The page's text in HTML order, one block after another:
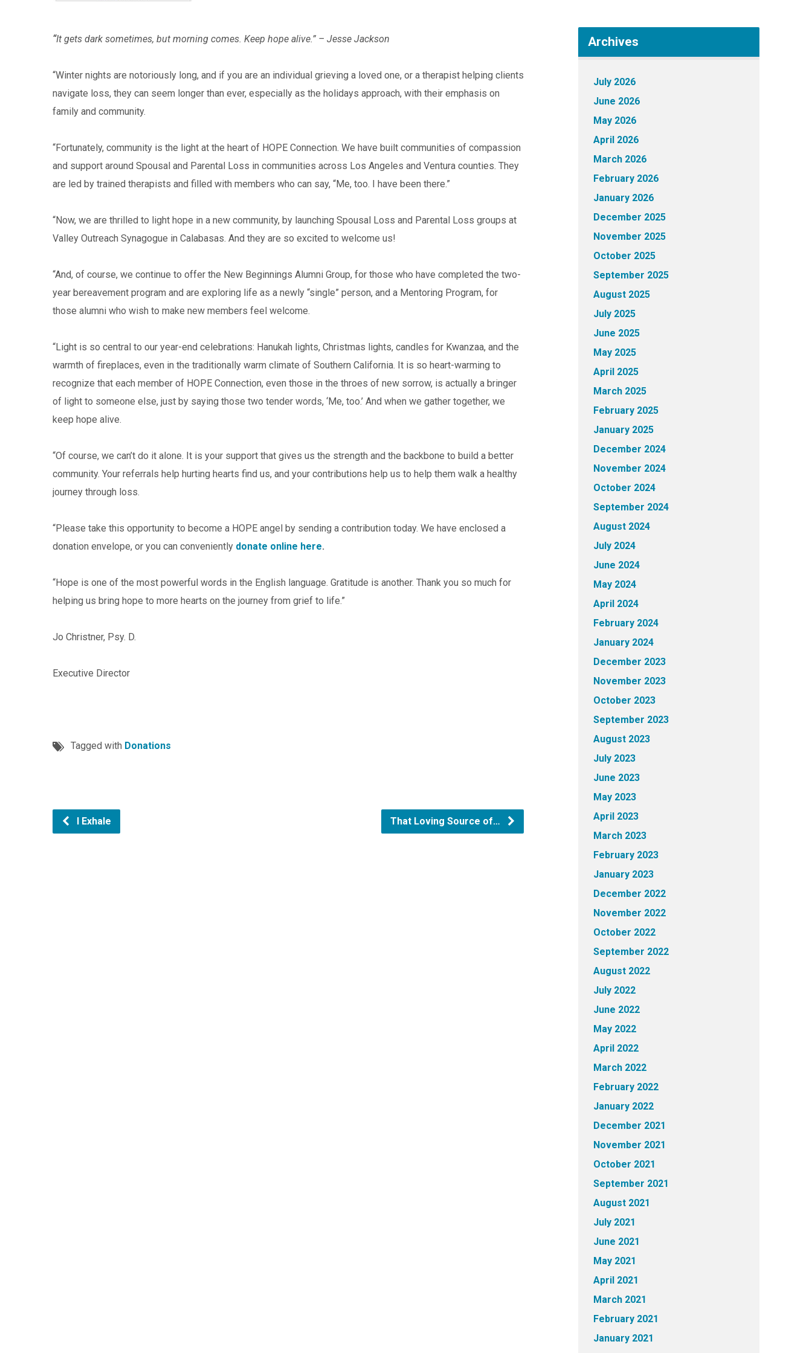
“It gets dark sometimes, but morning comes. Keep hope alive.” – Jesse Jackson
“Winter nights are notoriously long, and if you are an individual grieving a loved one, or a therapist helping clients
navigate loss, they can seem longer than ever, especially as the holidays approach, with their emphasis on
family and community.
“Fortunately, community is the light at the heart of HOPE Connection. We have built communities of compassion
and support around Spousal and Parental Loss in communities across Los Angeles and Ventura counties. They
are led by trained therapists and filled with members who can say, “Me, too. I have been there.”
“Now, we are thrilled to light hope in a new community, by launching Spousal Loss and Parental Loss groups at
Valley Outreach Synagogue in Calabasas. And they are so excited to welcome us!
“And, of course, we continue to offer the New Beginnings Alumni Group, for those who have completed the two-
year bereavement program and are exploring life as a newly “single” person, and a Mentoring Program, for
those alumni who wish to make new members feel welcome.
“Light is so central to our year-end celebrations: Hanukah lights, Christmas lights, candles for Kwanzaa, and the
warmth of fireplaces, even in the traditionally warm climate of Southern California. It is so heart-warming to
recognize that each member of HOPE Connection, even those in the throes of new sorrow, is actually a bringer
of light to someone else, just by saying those two tender words, ‘Me, too.’ And when we gather together, we
keep hope alive.
“Of course, we can’t do it alone. It is your support that gives us the strength and the backbone to build a better
community. Your referrals help hurting hearts find us, and your contributions help us to help them walk a healthy
journey through loss.
“Please take this opportunity to become a HOPE angel by sending a contribution today. We have enclosed a
donation envelope, or you can conveniently donate online here.
“Hope is one of the most powerful words in the English language. Gratitude is another. Thank you so much for
helping us bring hope to more hearts on the journey from grief to life.”
Jo Christner, Psy. D.
Executive Director
Tagged with Donations
I Exhale That Loving Source of…
Archives
July 2026
June 2026
May 2026
April 2026
March 2026
February 2026
January 2026
December 2025
November 2025
October 2025
September 2025
August 2025
July 2025
June 2025
May 2025
April 2025
March 2025
February 2025
January 2025
December 2024
November 2024
October 2024
September 2024
August 2024
July 2024
June 2024
May 2024
April 2024
February 2024
January 2024
December 2023
November 2023
October 2023
September 2023
August 2023
July 2023
June 2023
May 2023
April 2023
March 2023
February 2023
January 2023
December 2022
November 2022
October 2022
September 2022
August 2022
July 2022
June 2022
May 2022
April 2022
March 2022
February 2022
January 2022
December 2021
November 2021
October 2021
September 2021
August 2021
July 2021
June 2021
May 2021
April 2021
March 2021
February 2021
January 2021